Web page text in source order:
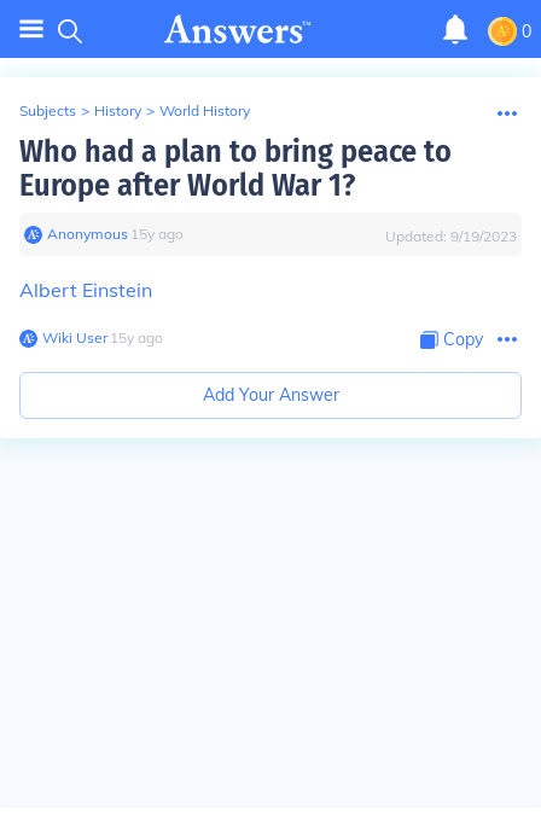
0
Subjects > History > World History
Who had a plan to bring peace to
Europe after World War 1?
Anonymous∙ 15y ago Updated: 9/19/2023
Albert Einstein
Wiki User∙15y ago Copy
Add Your Answer